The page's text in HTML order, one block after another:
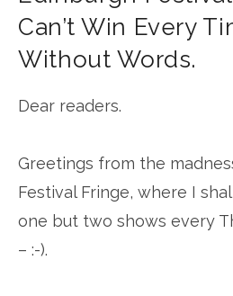
Can’t Win Every
Without Words.
Dear readers.
Greetings from the
Festival Fringe, where I
one but two shows every
– :-).